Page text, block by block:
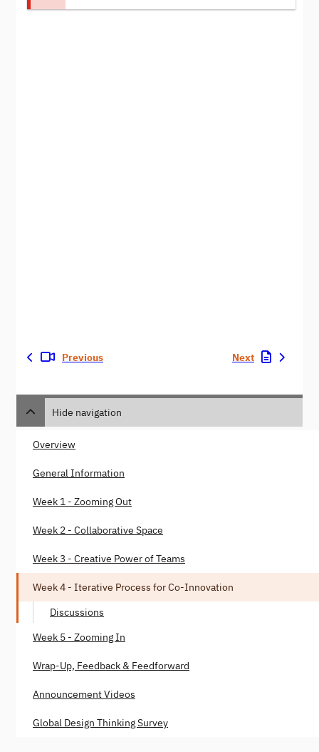
Previous Next
Hide navigation
Overview
General Information
Week 1 - Zooming Out
Week 2 - Collaborative Space
Week 3 - Creative Power of Teams
Week 4 - Iterative Process for Co-Innovation
Discussions
Week 5 - Zooming In
Wrap-Up, Feedback & Feedforward
Announcement Videos
Global Design Thinking Survey